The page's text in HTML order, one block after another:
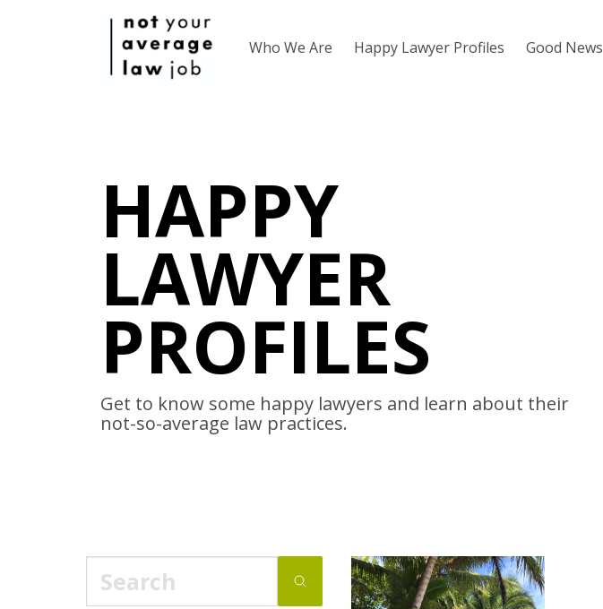
Who We Are Happy Lawyer Profiles Good News
HAPPY
LAWYER
PROFILES
Get to know some happy lawyers and learn about their
not-so-average law practices.